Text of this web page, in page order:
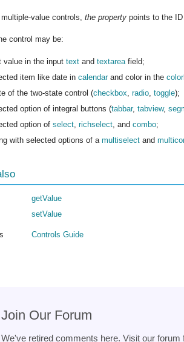
value controls, the property points to the
control may be:
value in the input text and textarea field;
item like date in calendarand color in the
of the two-state control (checkbox radio toggle);
option of integral buttons (tabbar, tabview,
option of select richselect , and combo;
with selected options of a multiselect and
getValue
setValue
Controls Guide
Join Our Forum
We've retired comments here. Visit our forum